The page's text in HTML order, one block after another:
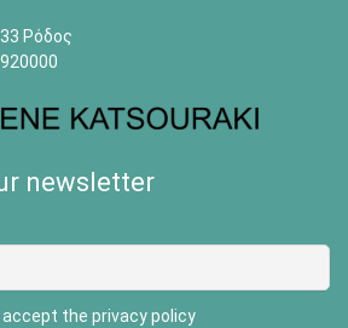
Ρόδος
newsletter
accept the privacy policy